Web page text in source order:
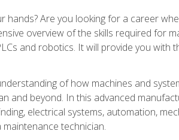
hands? Are you looking for a career
overview of the skills required for
and robotics. It will provide you with
of how machines and
and beyond. In this advanced
electrical systems, automation,
technician.